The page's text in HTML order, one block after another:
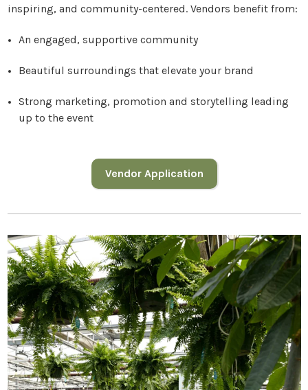
inspiring, and community-centered. Vendors benefit from:
An engaged, supportive community
Beautiful surroundings that elevate your brand
Strong marketing, promotion and storytelling leading
up to the event
Vendor Application